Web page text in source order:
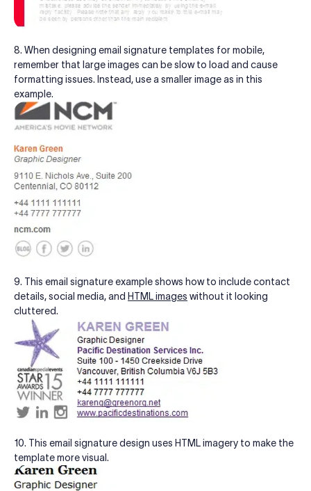
8. When designing email signature templates for mobile,
remember that large images can be slow to load and cause
formatting issues. Instead, use a smaller image as in this
example.
9. This email signature example shows how to include contact
details, social media, and HTML images without it looking
cluttered.
10. This email signature design uses HTML imagery to make the
template more visual.